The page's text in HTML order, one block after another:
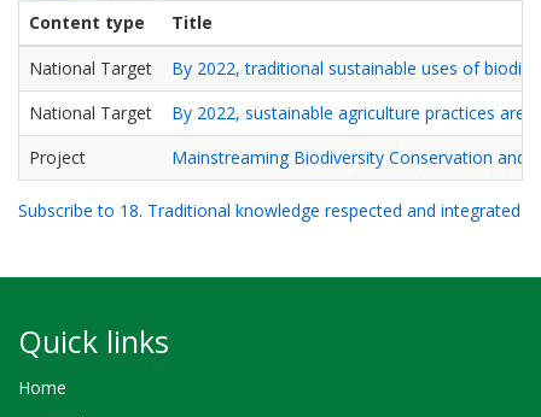
Content type
Title
National Target
By 2022, traditional sustainable uses of
National Target
By 2022, sustainable agriculture practices are
Project
Mainstreaming Biodiversity Conservation and
Subscribe to 18. Traditional knowledge respected and integrated
Quick links
Home